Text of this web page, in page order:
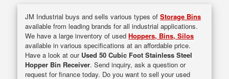
JM Industrial buys and sells various types ofStorage Bins
available from leading brands for all industrial applications.
We have a large inventory of usedHoppers, Bins, Silos
available in various specifications at an affordable price.
Have a look at our Used 50 Cubic Foot Stainless Steel
Hopper Bin Receiver. Send inquiry, ask a question or
request for finance today. Do you want to sell your used